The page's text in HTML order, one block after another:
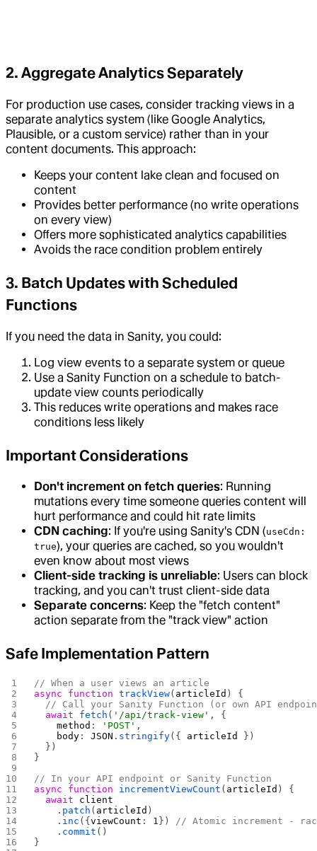
2. Aggregate Analytics Separately
For production use cases, consider tracking views in a
separate analytics system (like Google Analytics,
Plausible, or a custom service) rather than in your
content documents. This approach:
Keeps your content lake clean and focused on
content
Provides better performance (no write operations
on every view)
Offers more sophisticated analytics capabilities
Avoids the race condition problem entirely
3. Batch Updates with Scheduled
Functions
If you need the data in Sanity, you could:
Log view events to a separate system or queue
Use a Sanity Function on a schedule to batch-
update view counts periodically
This reduces write operations and makes race
conditions less likely
Important Considerations
Don't increment on fetch queries: Running
mutations every time someone queries content will
hurt performance and could hit rate limits
CDN caching: If you're using Sanity's CDN (useCdn:
true), your queries are cached, so you wouldn't
even know about most views
Client-side tracking is unreliable: Users can block
tracking, and you can't trust client-side data
Separate concerns: Keep the "fetch content"
action separate from the "track view" action
Safe Implementation Pattern
// When a user views an article
async function trackView( articleId ) {
// Call your Sanity Function (or own API
  await
fetch ( '/api/track-view' , {
    method
: 'POST' ,
    body
: JSON . stringify({ articleId
})
  })
}
// In your API endpoint or Sanity Function
async function incrementViewCount ( articleId ) {
  await
client
    .
patch ( articleId )
    .
inc ({viewCount : 1 }) // Atomic increment -
    .
commit ()
}